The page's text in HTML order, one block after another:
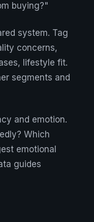
buying?"
system. Tag
concerns,
lifestyle fit.
segments and
and emotion.
Which
emotional
guides